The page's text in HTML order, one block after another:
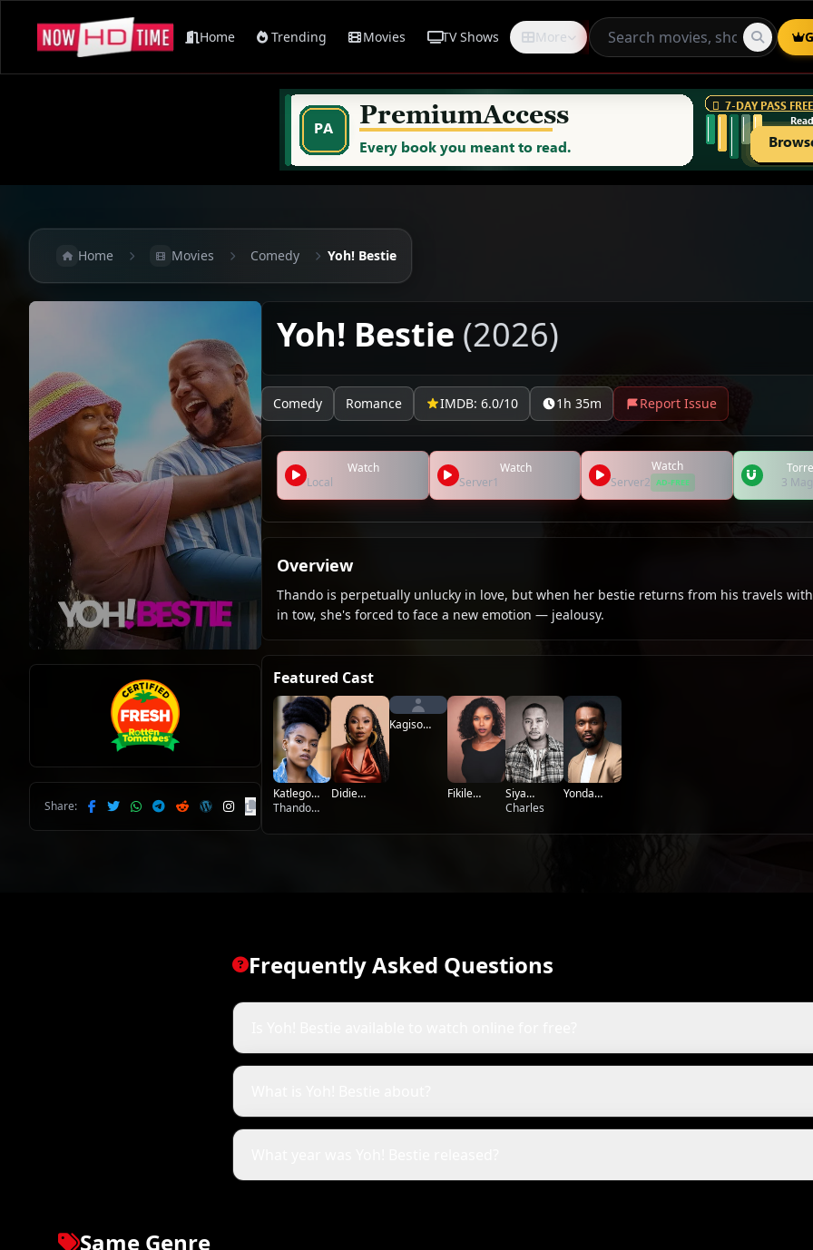
Home Trending Movies TV Shows More Request
Home Movies Comedy Yoh! Bestie
Share:
Yoh! Bestie (2026)
Comedy Romance IMDB: 6.0/10 1h 35m Report Issue
Watch
Local
Watch
Server1
Watch
Server2 AD-FREE
3
Overview
Thando is perpetually unlucky in love, but when her bestie returns from his travels
in tow, she's forced to face a new emotion — jealousy.
Featured Cast
Katlego
Lebogang
Thando
Didie
Kagiso
Fikile
Siya
Sepotekele
Charles
Yonda
Frequently Asked Questions
Same Genre